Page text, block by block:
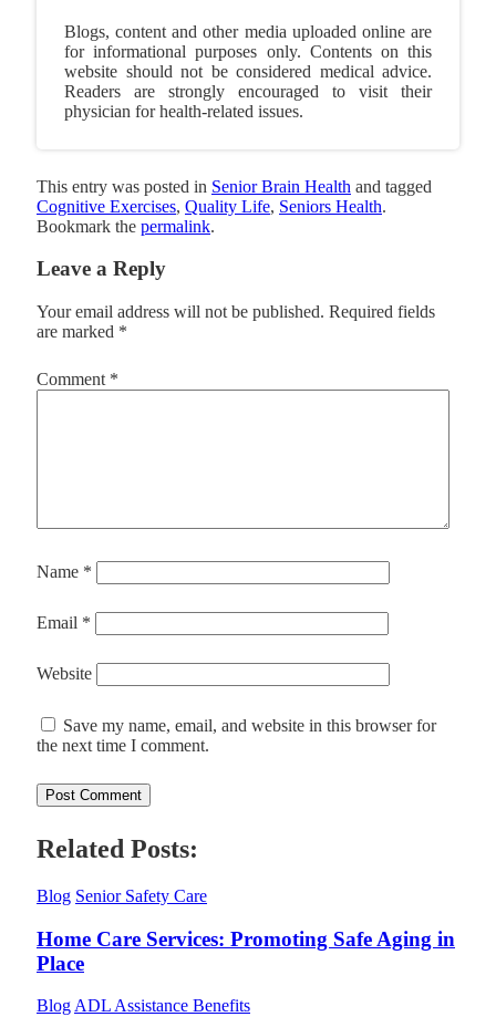
Blogs, content and other media uploaded online are
for informational purposes only. Contents on this
website should not be considered medical advice.
Readers are strongly encouraged to visit their
physician for health-related issues.
This entry was posted in Senior Brain Health and tagged
Cognitive Exercises, Quality Life, Seniors Health.
Bookmark the permalink.
Leave a Reply
Your email address will not be published. Required fields
are marked *
Comment *
Name *
Email *
Website
Save my name, email, and website in this browser for
the next time I comment.
Related Posts:
Blog Senior Safety Care
Home Care Services: Promoting Safe Aging in
Place
BlogADL Assistance Benefits